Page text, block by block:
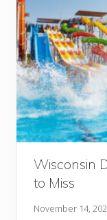
e
s
I
n
D
o
o
r
C
o
u
n
t
W
I
T
E
Wisconsin
to Miss
November 14,